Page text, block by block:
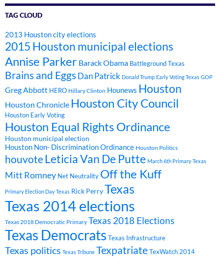
TAG CLOUD
2013 Houston city elections
2015 Houston municipal elections
Annise Parker Barack Obama Battleground Texas
Brains and EggsDan Patrick Donald Trump Early Voting Texas GOP
Greg Abbott HERO Hillary Clinton Hounews Houston
Houston Chronicle Houston City Council
Houston Early Voting
Houston Equal Rights Ordinance
Houston municipal election
Houston Non- Discrimination Ordinance Houston Politics
houvoteLeticia Van De Putte March 6th Primary Texas
Mitt Romney Net Neutrality Off the Kuff
Primary Election Day Texas Rick PerryTexas
Texas 2014 elections
Texas 2018 Democratic Primary Texas 2018 Elections
Texas Democrats Texas Infrastructure
Texas politics Texas Tribune TexpatriateTexWatch 2014